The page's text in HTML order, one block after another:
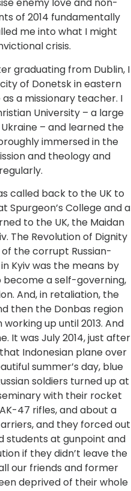
enemy love and non-
of 2014 fundamentally
me into what I might
crisis.
graduating from Dublin, I
of Donetsk in eastern
a missionary teacher. I
University – a large
– and learned the
immersed in the
and theology and
called back to the UK to
Spurgeon’s College and a
to the UK, the Maidan
The Revolution of Dignity
the corrupt Russian-
Kyiv was the means by
a self-governing,
And, in retaliation, the
then the Donbas region
up until 2013. And
It was July 2014, just after
Indonesian plane over
summer’s day, blue
soldiers turned up at
with their rocket
47 rifles, and about a
and they forced out
students at gunpoint and
if they didn’t leave the
our friends and former
deprived of their whole